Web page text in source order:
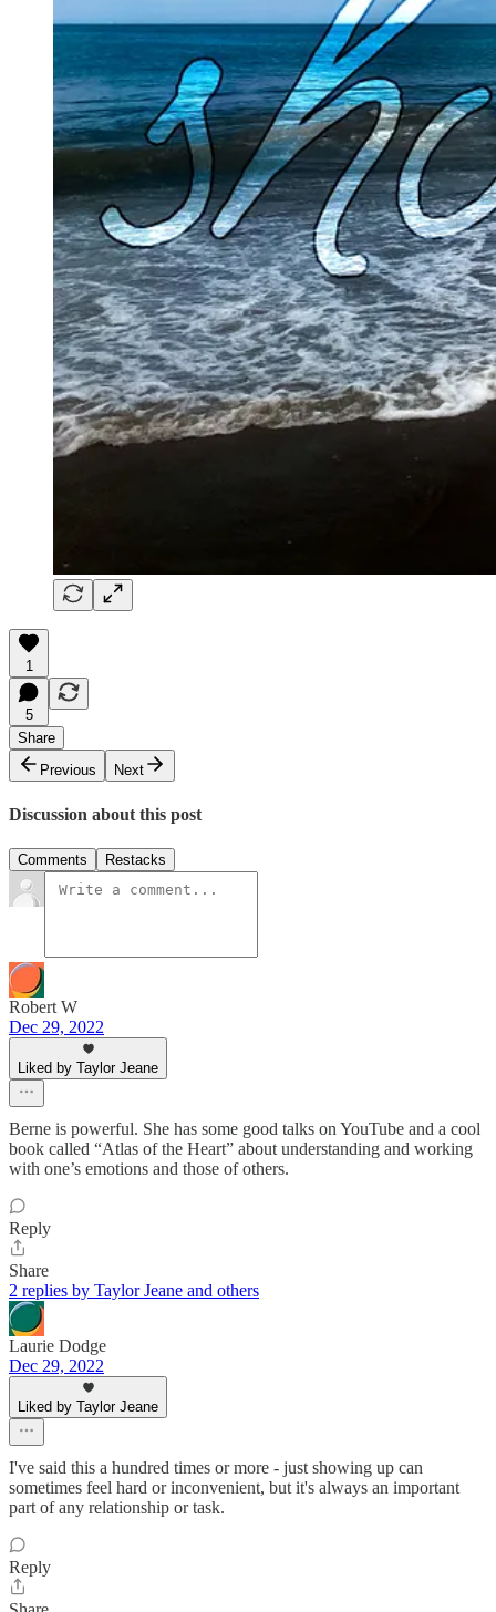
1
5
Share
Previous
Next
Discussion about this post
Comments Restacks
Robert W
Dec 29, 2022
Liked by Taylor Jeane
Berne is powerful. She has some good talks on YouTube and a cool
book called “Atlas of the Heart” about understanding and working
with one’s emotions and those of others.
Reply
Share
2 replies by Taylor Jeane and others
Laurie Dodge
Dec 29, 2022
Liked by Taylor Jeane
I've said this a hundred times or more - just showing up can
sometimes feel hard or inconvenient, but it's always an important
part of any relationship or task.
Reply